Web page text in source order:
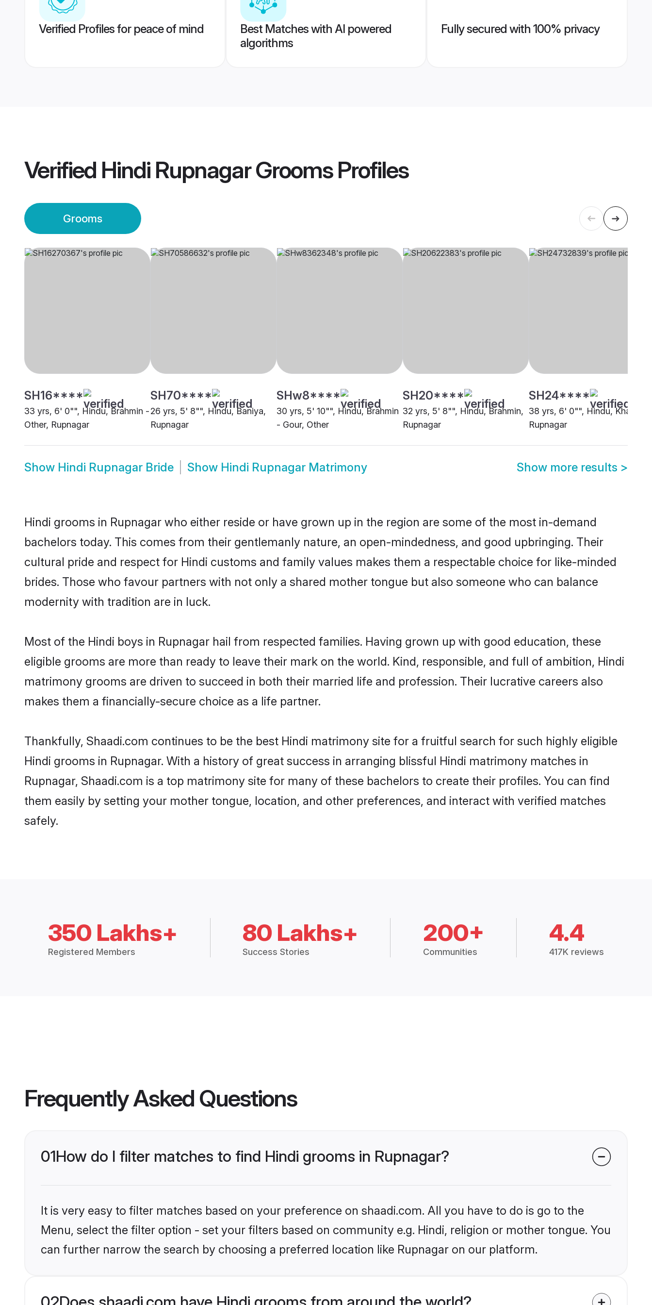
Verified Profiles for peace of mind
Best Matches with AI powered
algorithms
Fully secured with 100% privacy
Verified Hindi Rupnagar GroomsProfiles
Grooms
SH16****
33 yrs, 6' 0"", Hindu, Brahmin -
Other, Rupnagar
SH70****
26 yrs, 5' 8"", Hindu, Baniya,
Rupnagar
SHw8****
30 yrs, 5' 10"", Hindu, Brahmin
- Gour, Other
SH20****
32 yrs, 5' 8"", Hindu, Brahmin,
Rupnagar
SH24****
38 yrs, 6' 0"", Hindu, Khatri,
Rupnagar
Show Hindi Rupnagar Bride Show Hindi Rupnagar Matrimony Show more results >
Hindi grooms in Rupnagar who either reside or have grown up in the region are some of the most in-demand
bachelors today. This comes from their gentlemanly nature, an open-mindedness, and good upbringing. Their
cultural pride and respect for Hindi customs and family values makes them a respectable choice for like-minded
brides. Those who favour partners with not only a shared mother tongue but also someone who can balance
modernity with tradition are in luck.
Most of the Hindi boys in Rupnagar hail from respected families. Having grown up with good education, these
eligible grooms are more than ready to leave their mark on the world. Kind, responsible, and full of ambition, Hindi
matrimony grooms are driven to succeed in both their married life and profession. Their lucrative careers also
makes them a financially-secure choice as a life partner.
Thankfully, Shaadi.com continues to be the best Hindi matrimony site for a fruitful search for such highly eligible
Hindi grooms in Rupnagar. With a history of great success in arranging blissful Hindi matrimony matches in
Rupnagar, Shaadi.com is a top matrimony site for many of these bachelors to create their profiles. You can find
them easily by setting your mother tongue, location, and other preferences, and interact with verified matches
safely.
350 Lakhs+
Registered Members
80 Lakhs+
Success Stories
200+
Communities
4.4
417K reviews
Frequently Asked Questions
01How do I filter matches to find Hindi grooms in Rupnagar?
It is very easy to filter matches based on your preference on shaadi.com. All you have to do is go to the
Menu, select the filter option - set your filters based on community e.g. Hindi, religion or mother tongue. You
can further narrow the search by choosing a preferred location like Rupnagar on our platform.